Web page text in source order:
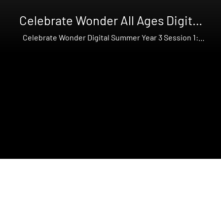
Celebrate Wonder All Ages Digital
Summer Year 3
Celebrate Wonder Digital Summer Year 3 Session 1: